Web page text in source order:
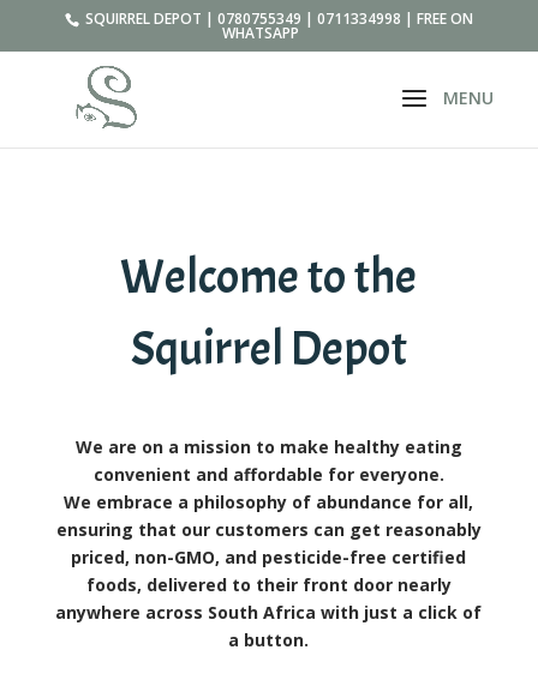
SQUIRREL DEPOT | 0780755349 | 0711334998 | FREE ON
WHATSAPP
Welcome to the
Squirrel Depot
We are on a mission to make healthy eating
convenient and affordable for everyone.
We embrace a philosophy of abundance for all,
ensuring that our customers can get reasonably
priced, non-GMO, and pesticide-free certified
foods, delivered to their front door nearly
anywhere across South Africa with just a click of
a button.